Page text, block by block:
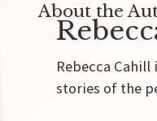
About the
Rebecca
stories of the